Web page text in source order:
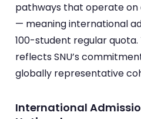
pathways that operate on
— meaning international
100-student regular
reflects SNU’s
globally representative
International